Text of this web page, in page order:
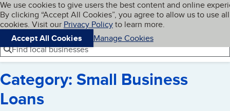
Skip to main content
Cookies on BBB.org
We use cookies to give users the best content and online
By clicking “Accept All Cookies”, you agree to allow us to use all
cookies. Visit our Privacy Policyto learn more.
Accept All Cookies
Manage Cookies
Navigation menu
Menu My BBB
Find local businesses
Category: Small Business
Loans